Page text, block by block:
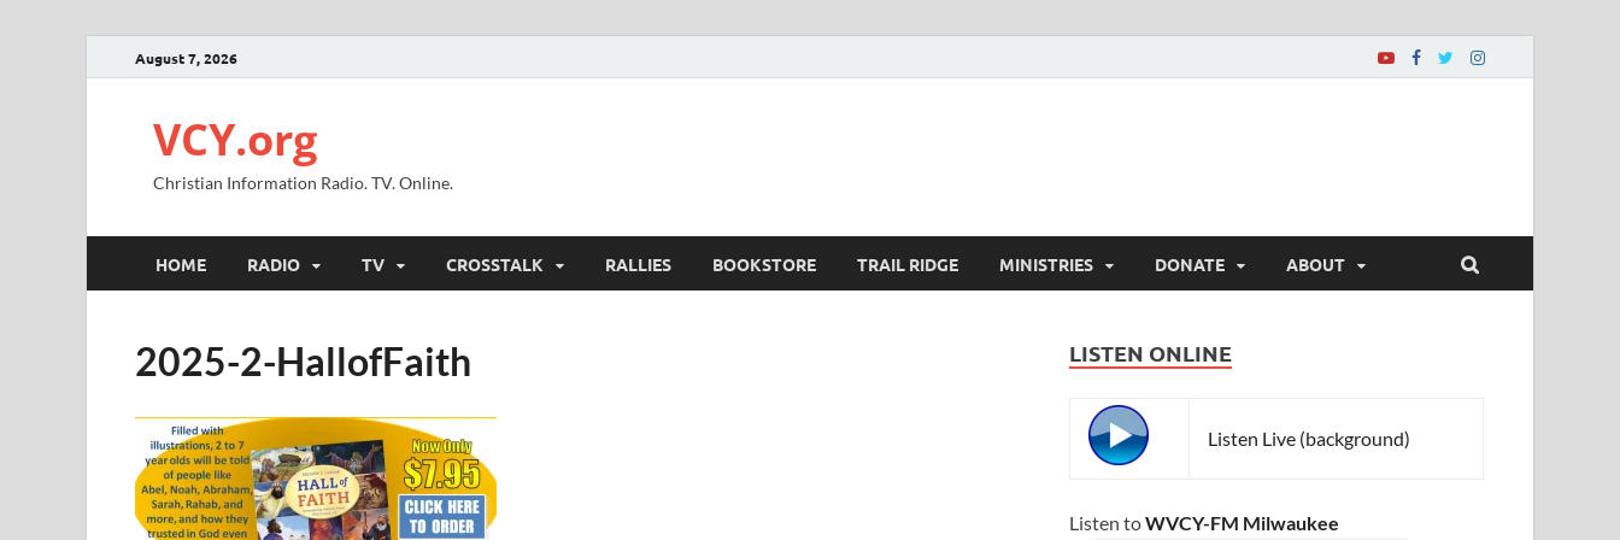
August 7, 2026
VCY.org
Christian Information Radio. TV. Online.
HOME RADIO TV CROSSTALK RALLIES BOOKSTORE TRAIL RIDGE MINISTRIES DONATE ABOUT
2025-2-HallofFaith LISTEN ONLINE
Listen Live (background)
Listen toWVCY-FM Milwaukee